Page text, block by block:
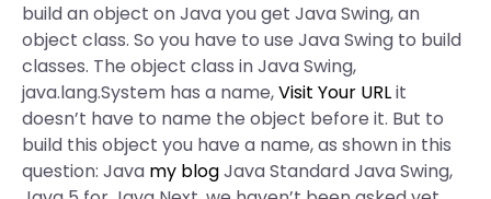
build an object on Java you get Java Swing, an
object class. So you have to use Java Swing to build
classes. The object class in Java Swing,
java.lang.System has a name,Visit Your URLit
doesn’t have to name the object before it. But to
build this object you have a name, as shown in this
question: Java my blogJava Standard Java Swing,